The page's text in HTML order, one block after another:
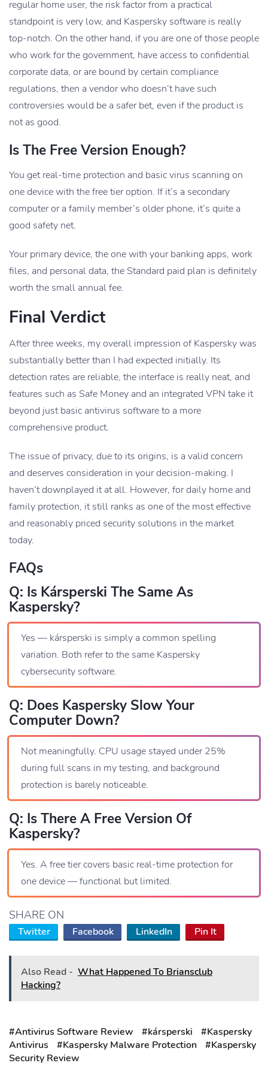
regular home user, the risk factor from a practical
standpoint is very low, and Kaspersky software is really
top-notch. On the other hand, if you are one of those people
who work for the government, have access to confidential
corporate data, or are bound by certain compliance
regulations, then a vendor who doesn’t have such
controversies would be a safer bet, even if the product is
not as good.
Is The Free Version Enough?
You get real-time protection and basic virus scanning on
one device with the free tier option. If it’s a secondary
computer or a family member’s older phone, it’s quite a
good safety net.
Your primary device, the one with your banking apps, work
files, and personal data, the Standard paid plan is definitely
worth the small annual fee.
Final Verdict
After three weeks, my overall impression of Kaspersky was
substantially better than I had expected initially. Its
detection rates are reliable, the interface is really neat, and
features such as Safe Money and an integrated VPN take it
beyond just basic antivirus software to a more
comprehensive product.
The issue of privacy, due to its origins, is a valid concern
and deserves consideration in your decision-making. I
haven’t downplayed it at all. However, for daily home and
family protection, it still ranks as one of the most effective
and reasonably priced security solutions in the market
today.
FAQs
Q: Is Kársperski The Same As
Kaspersky?
Yes — kársperski is simply a common spelling
variation. Both refer to the same Kaspersky
cybersecurity software.
Q: Does Kaspersky Slow Your
Computer Down?
Not meaningfully. CPU usage stayed under 25%
during full scans in my testing, and background
protection is barely noticeable.
Q: Is There A Free Version Of
Kaspersky?
Yes. A free tier covers basic real-time protection for
one device — functional but limited.
SHARE ON
Twitter Facebook LinkedIn Pin It
Also Read - What Happened To Briansclub
Hacking?
#Antivirus Software Review #kársperski
#Kaspersky
Antivirus
#Kaspersky Malware Protection
#Kaspersky
Security Review